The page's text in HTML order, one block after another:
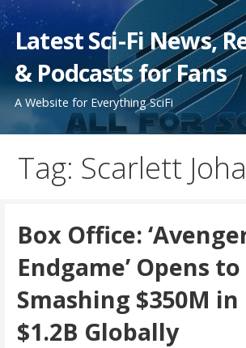
Skip
to
content
Latest Sci-Fi News,
& Podcasts for Fans
A Website for Everything SciFi
Tag: Scarlett
Box Office:
Endgame’ Opens
Smashing $350M in
$1.2B Globally